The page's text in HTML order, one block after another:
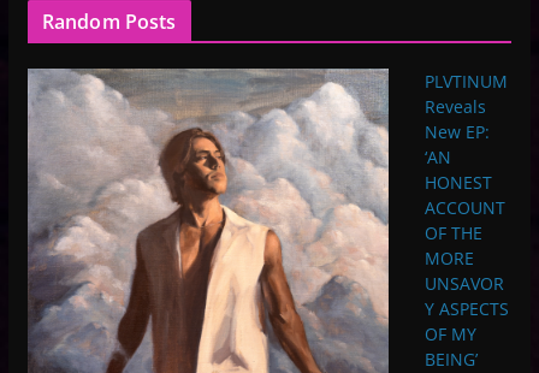
Random Posts
PLVTINUM
Reveals
New EP:
‘AN
HONEST
ACCOUNT
OF THE
MORE
UNSAVOR
Y ASPECTS
OF MY
BEING’